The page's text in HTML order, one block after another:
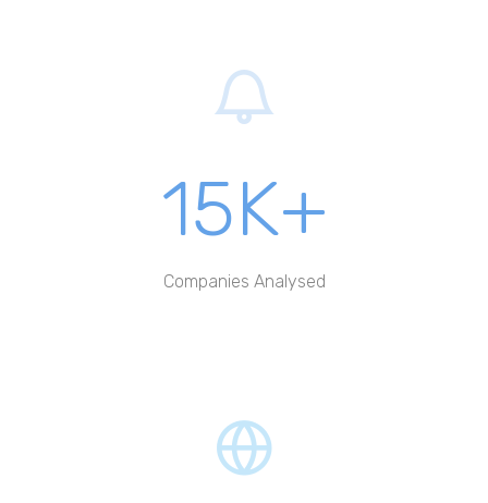
15K+
Companies Analysed